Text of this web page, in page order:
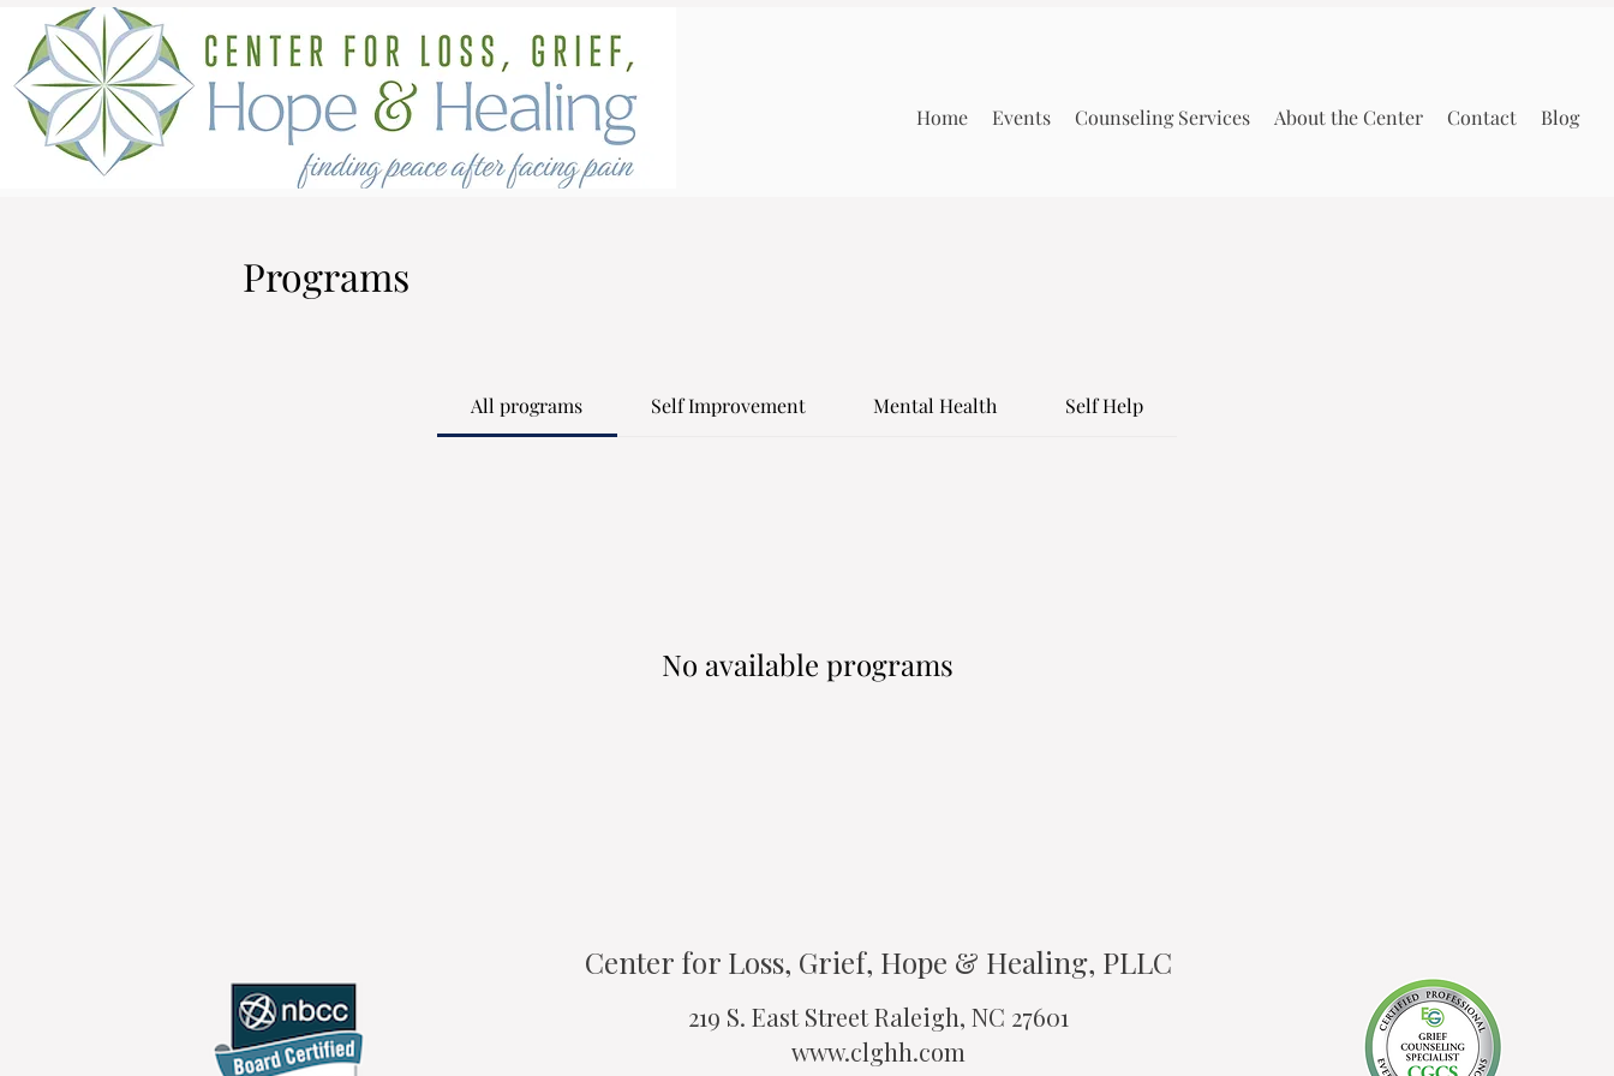
Home Events Counseling Services About the Center Contact Blog
Programs
All programs Self Improvement Mental Health Self Help
No available programs
Center for Loss, Grief, Hope & Healing, PLLC
219 S. East Street Raleigh, NC 27601
www.clghh.com